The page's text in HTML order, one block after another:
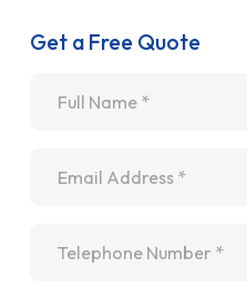
Get a Free Quote